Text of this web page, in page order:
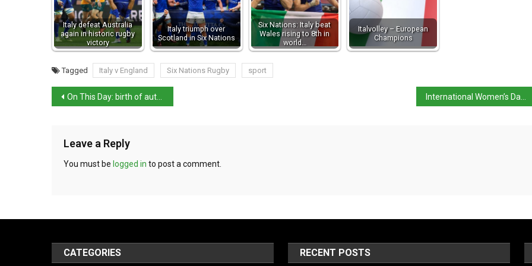
Italy defeat Australia
again in historic rugby
victory
Italy triumph over
Scotland in Six Nations
Six Nations: Italy beat
Wales rising to 8th in
world…
Italvolley – European
Champions
Tagged Italy v England Six Nations Rugby sport
On This Day: birth of author Alessandro Manzoni
Leave a Reply
You must be logged in to post a comment.
CATEGORIES RECENT POSTS